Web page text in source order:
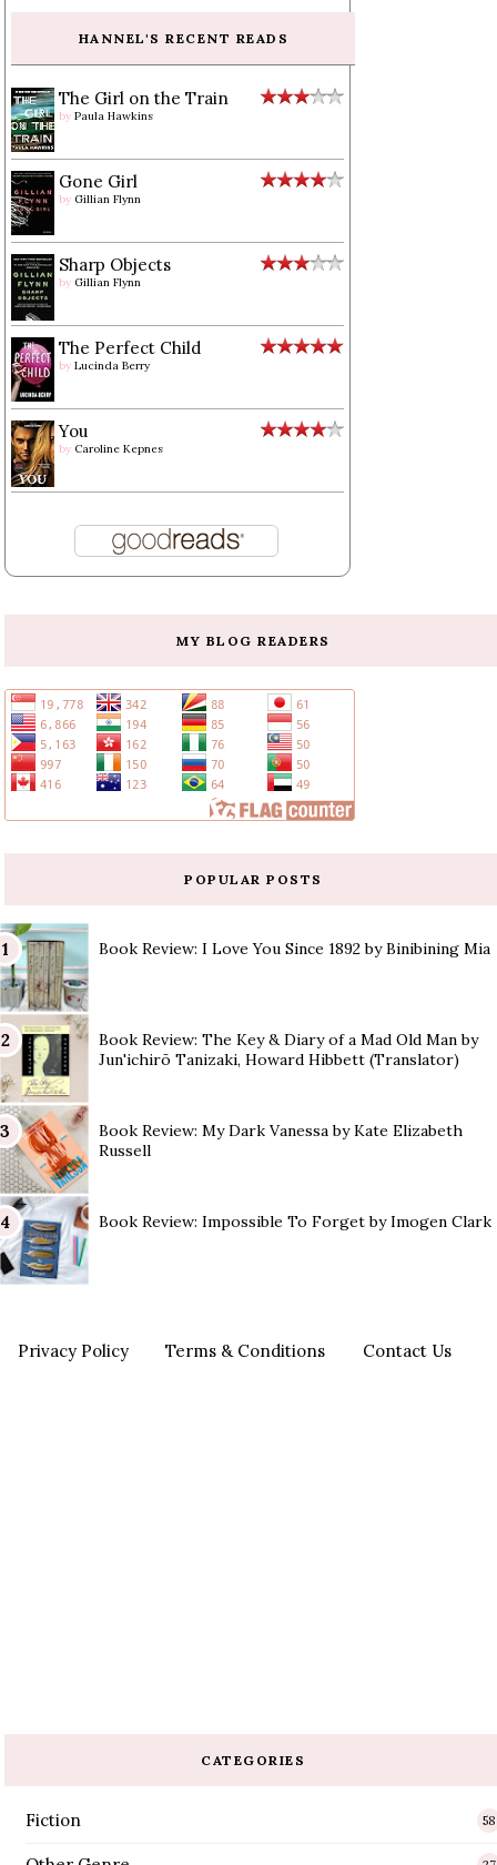
HANNEL'S RECENT READS
The Girl on the Train
byPaula Hawkins
Gone Girl
by Gillian Flynn
Sharp Objects
by Gillian Flynn
The Perfect Child
byLucinda Berry
You
by Caroline Kepnes
MY BLOG READERS
POPULAR POSTS
Book Review: I Love You Since 1892 by Binibining Mia
Book Review: The Key & Diary of a Mad Old Man by
Jun'ichirō Tanizaki, Howard Hibbett (Translator)
Book Review: My Dark Vanessa by Kate Elizabeth
Russell
Book Review: Impossible To Forget by Imogen Clark
Privacy Policy Terms & Conditions Contact Us
CATEGORIES
Fiction 58